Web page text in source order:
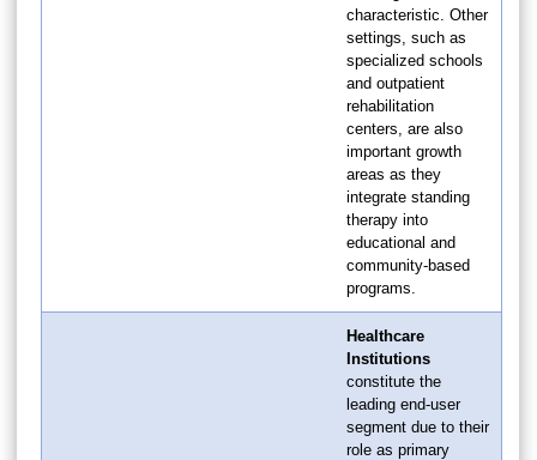
characteristic. Other
settings, such as
specialized schools
and outpatient
rehabilitation
centers, are also
important growth
areas as they
integrate standing
therapy into
educational and
community-based
programs.
Healthcare
Institutions
constitute the
leading end-user
segment due to their
role as primary